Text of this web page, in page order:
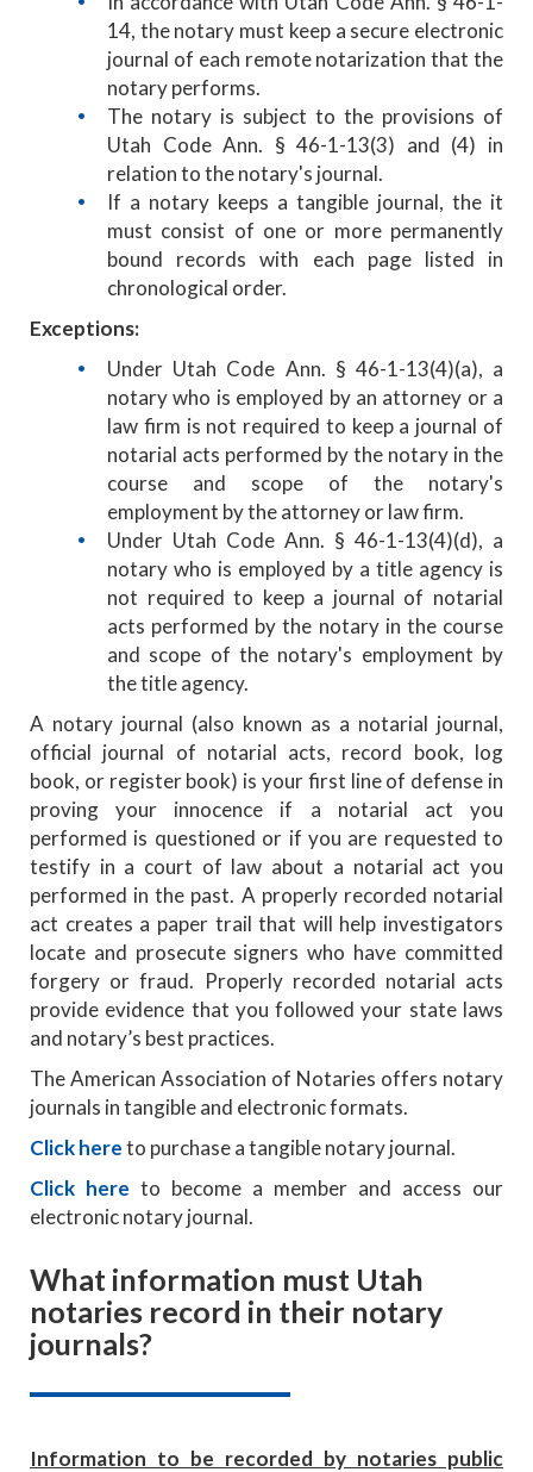
14, the notary must keep a secure electronic
journal of each remote notarization that the
notary performs.
The notary is subject to the provisions of
Utah Code Ann. § 46-1-13(3) and (4) in
relation to the notary's journal.
If a notary keeps a tangible journal, the it
must consist of one or more permanently
bound records with each page listed in
chronological order.
Exceptions:
Under Utah Code Ann. § 46-1-13(4)(a), a
notary who is employed by an attorney or a
law firm is not required to keep a journal of
notarial acts performed by the notary in the
course and scope of the notary's
employment by the attorney or law firm.
Under Utah Code Ann. § 46-1-13(4)(d), a
notary who is employed by a title agency is
not required to keep a journal of notarial
acts performed by the notary in the course
and scope of the notary's employment by
the title agency.
A notary journal (also known as a notarial journal,
official journal of notarial acts, record book, log
book, or register book) is your first line of defense in
proving your innocence if a notarial act you
performed is questioned or if you are requested to
testify in a court of law about a notarial act you
performed in the past. A properly recorded notarial
act creates a paper trail that will help investigators
locate and prosecute signers who have committed
forgery or fraud. Properly recorded notarial acts
provide evidence that you followed your state laws
and notary’s best practices.
The American Association of Notaries offers notary
journals in tangible and electronic formats.
Click hereto purchase a tangible notary journal.
Click here to become a member and access our
electronic notary journal.
What information must Utah
notaries record in their notary
journals?
Information to be recorded by notaries public